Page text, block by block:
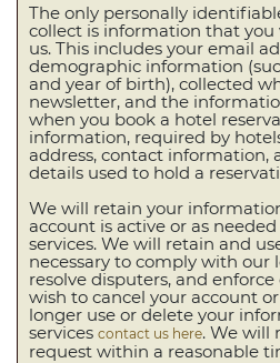
The only personally
collect is information that
us. This includes your email
demographic information
and year of birth), collected
newsletter, and the
when you book a hotel
information, required by
address, contact information,
details used to hold a
We will retain your
account is active or as
services. We will retain and
necessary to comply with our
resolve disputers, and
wish to cancel your account
longer use or delete your
services contact us here. We will
request within a reasonable